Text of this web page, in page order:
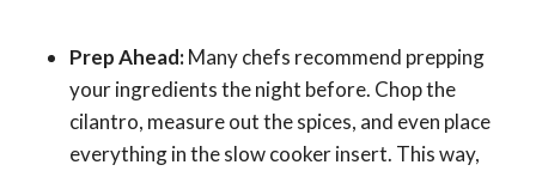
Prep Ahead:Many chefs recommend prepping
your ingredients the night before. Chop the
cilantro, measure out the spices, and even place
everything in the slow cooker insert. This way,